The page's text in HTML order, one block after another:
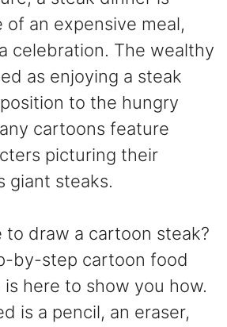
an expensive meal,
celebration. The wealthy
as enjoying a steak
to the hungry
cartoons feature
picturing their
giant steaks.
to draw a cartoon steak?
by-step cartoon food
here to show you how.
is a pencil, an eraser,